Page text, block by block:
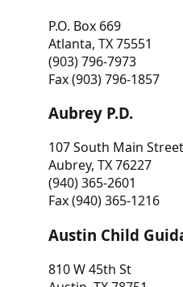
P.O. Box 669
Atlanta, TX 75551
(903) 796-7973
Fax (903) 796-1857
Aubrey P.D.
107 South Main Street
Aubrey, TX 76227
(940) 365-2601
Fax (940) 365-1216
Austin Child
810 W 45th St